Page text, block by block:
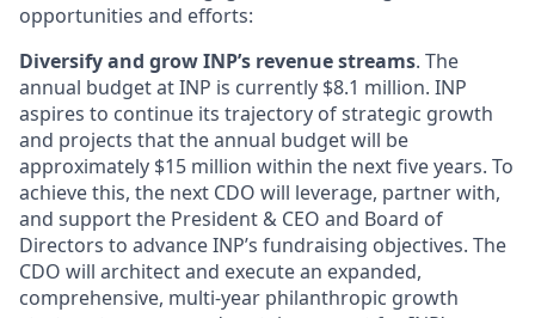
opportunities and efforts:
Diversify and grow INP’s revenue streams. The
annual budget at INP is currently $8.1 million. INP
aspires to continue its trajectory of strategic growth
and projects that the annual budget will be
approximately $15 million within the next five years. To
achieve this, the next CDO will leverage, partner with,
and support the President & CEO and Board of
Directors to advance INP’s fundraising objectives. The
CDO will architect and execute an expanded,
comprehensive, multi-year philanthropic growth